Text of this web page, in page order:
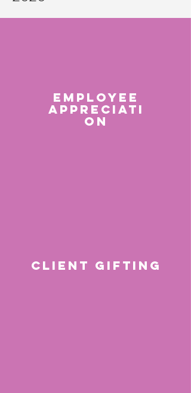
EMPLOYEE
APPRECIATI
ON
CLIENT GIFTING